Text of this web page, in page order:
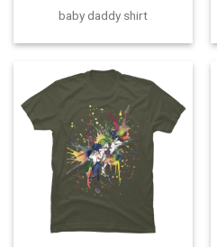
baby daddy shirt